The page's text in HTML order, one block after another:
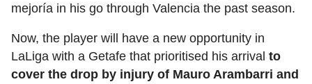
mejoría in his go through Valencia the past season.
Now, the player will have a new opportunity in
LaLiga with a Getafe that prioritised his arrival to
cover the drop by injury of Mauro Arambarri and